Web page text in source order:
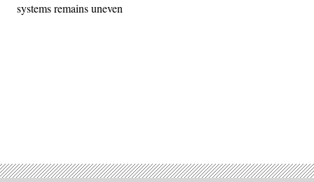
systems remains uneven